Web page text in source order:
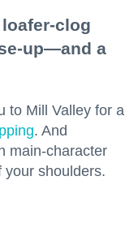
clog
up—and a
to Mill Valley for a
. And
main-character
your shoulders.